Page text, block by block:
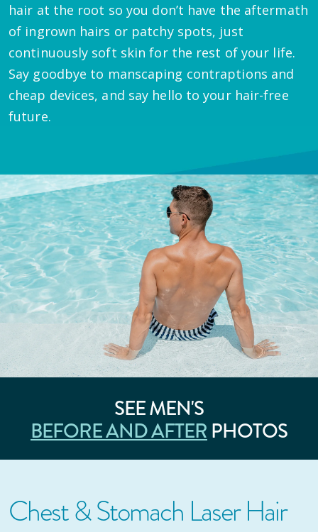
hair at the root so you don’t have the aftermath
of ingrown hairs or patchy spots, just
continuously soft skin for the rest of your life.
Say goodbye to manscaping contraptions and
cheap devices, and say hello to your hair-free
future.
SEE MEN'S
BEFORE AND AFTER PHOTOS
Chest & Stomach Laser Hair